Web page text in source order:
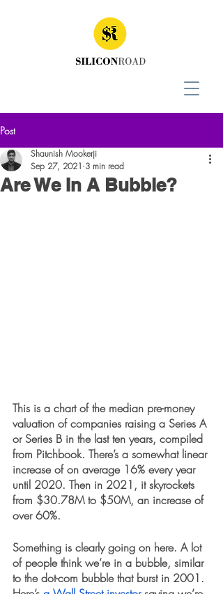
Post
Are We In A Bubble?
Shaunish Mookerji
Sep 27, 2021 3 min read
This is a chart of the median pre-money
valuation of companies raising a Series A
or Series B in the last ten years, compiled
from Pitchbook. There’s a somewhat linear
increase of on average 16% every year
until 2020. Then in 2021, it skyrockets
from $30.78M to $50M, an increase of
over 60%.
Something is clearly going on here. A lot
of people think we’re in a bubble, similar
to the dot-com bubble that burst in 2001.